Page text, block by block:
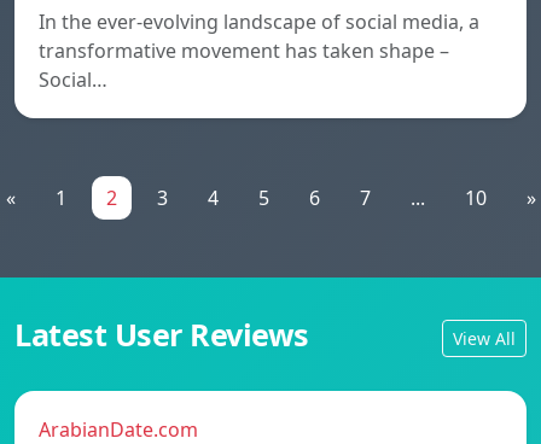
In the ever-evolving landscape of social media, a
transformative movement has taken shape –
Social…
« 1 2 3 4 5 6 7 ... 10 »
Latest User Reviews View All
ArabianDate.com